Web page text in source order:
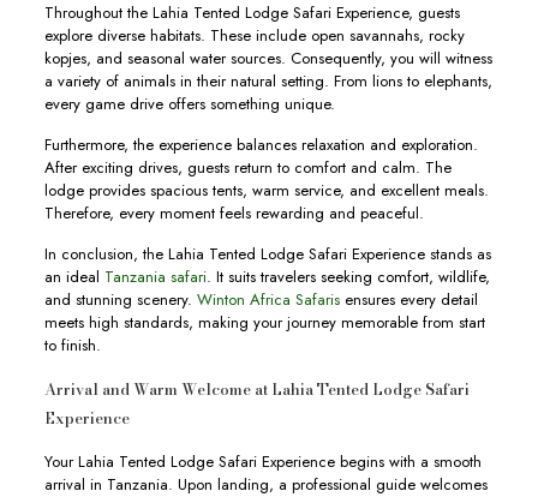
Throughout the Lahia Tented Lodge Safari Experience, guests
explore diverse habitats. These include open savannahs, rocky
kopjes, and seasonal water sources. Consequently, you will witness
a variety of animals in their natural setting. From lions to elephants,
every game drive offers something unique.
Furthermore, the experience balances relaxation and exploration.
After exciting drives, guests return to comfort and calm. The
lodge provides spacious tents, warm service, and excellent meals.
Therefore, every moment feels rewarding and peaceful.
In conclusion, the Lahia Tented Lodge Safari Experience stands as
an ideal Tanzania safari. It suits travelers seeking comfort, wildlife,
and stunning scenery. Winton Africa Safarisensures every detail
meets high standards, making your journey memorable from start
to finish.
Arrival and Warm Welcome at Lahia Tented Lodge Safari
Experience
Your Lahia Tented Lodge Safari Experience begins with a smooth
arrival in Tanzania. Upon landing, a professional guide welcomes